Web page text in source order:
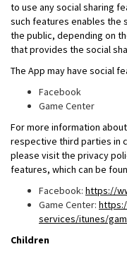
to use any social sharing
such features enables the
the public, depending on
that provides the social
The App may have social
Facebook
Game Center
For more information
respective third parties in
please visit the privacy
features, which can be
Facebook: https://
Game Center:
services/itunes/
Children